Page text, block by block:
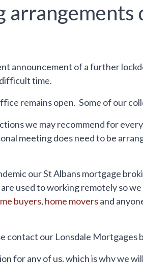
arrangements
announcement of a further
time.
remains open. Some of our
we may recommend for
meeting does need to be
our St Albans mortgage
used to working remotely so
buyers, home moversand
contact our Lonsdale Mortgages
for any of us, which is why we